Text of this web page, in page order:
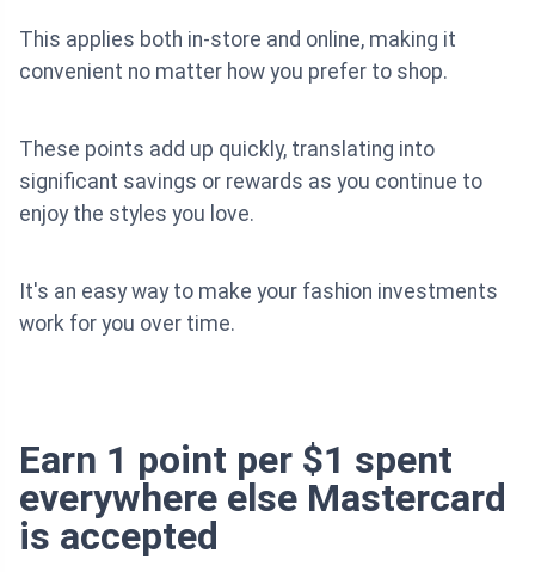
This applies both in-store and online, making it
convenient no matter how you prefer to shop.
These points add up quickly, translating into
significant savings or rewards as you continue to
enjoy the styles you love.
It's an easy way to make your fashion investments
work for you over time.
Earn 1 point per $1 spent
everywhere else Mastercard
is accepted